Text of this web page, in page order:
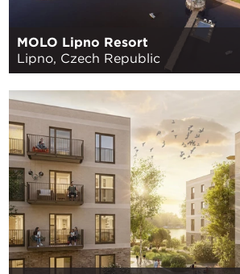
MOLO Lipno Resort
Lipno, Czech Republic